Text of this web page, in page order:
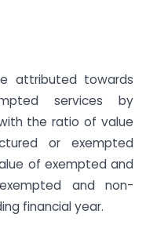
attributed towards
services by
the ratio of value
or exempted
of exempted and
and non-
financial year.